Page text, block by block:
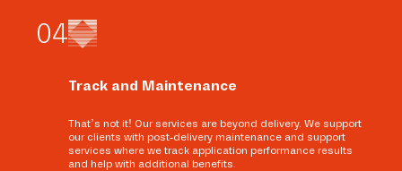
04
Track and Maintenance
That’s not it! Our services are beyond delivery. We support
our clients with post-delivery maintenance and support
services where we track application performance results
and help with additional benefits.